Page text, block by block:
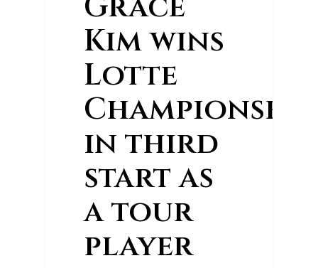
Kim wins
Lotte
Championship
in third
start as
a tour
player